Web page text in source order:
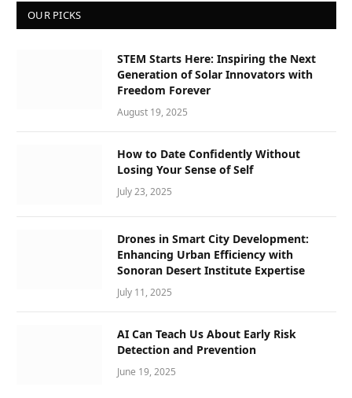
OUR PICKS
STEM Starts Here: Inspiring the Next
Generation of Solar Innovators with
Freedom Forever
August 19, 2025
How to Date Confidently Without
Losing Your Sense of Self
July 23, 2025
Drones in Smart City Development:
Enhancing Urban Efficiency with
Sonoran Desert Institute Expertise
July 11, 2025
AI Can Teach Us About Early Risk
Detection and Prevention
June 19, 2025